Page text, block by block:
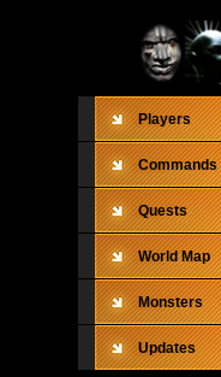
Players
Commands
Quests
World Map
Monsters
Updates